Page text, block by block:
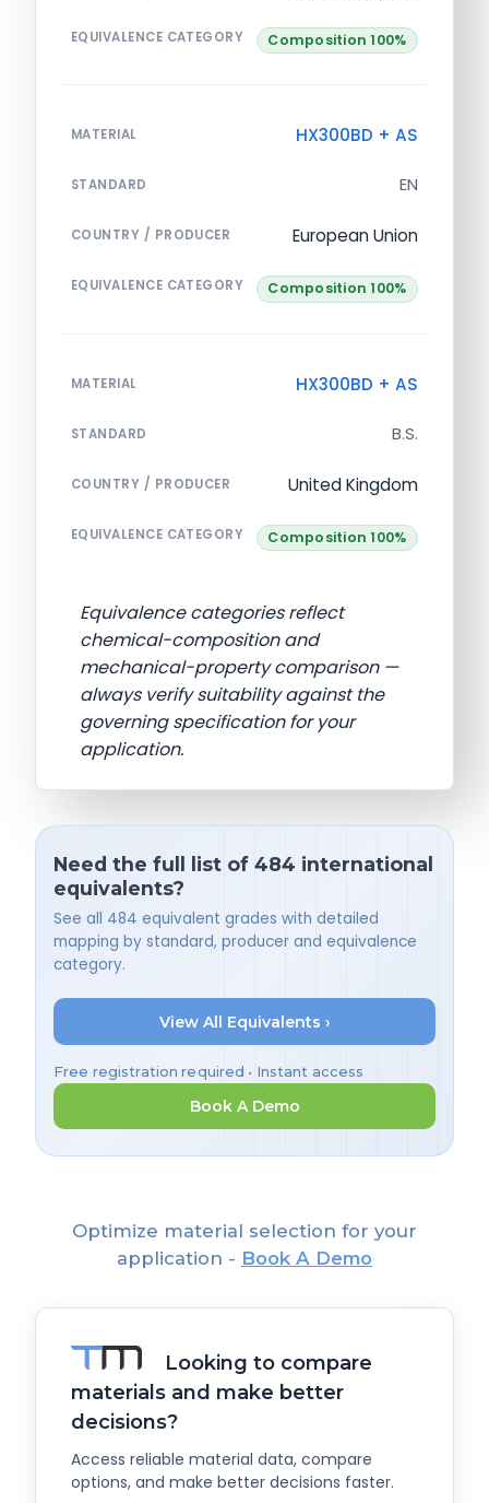
EQUIVALENCE CATEGORY Composition 100%
MATERIAL HX300BD + AS
STANDARD EN
COUNTRY / PRODUCER European Union
EQUIVALENCE CATEGORY Composition 100%
MATERIAL HX300BD + AS
STANDARD B.S.
COUNTRY / PRODUCER United Kingdom
EQUIVALENCE CATEGORY Composition 100%
Equivalence categories reflect
chemical-composition and
mechanical-property comparison —
always verify suitability against the
governing specification for your
application.
Need the full list of 484 international
equivalents?
See all 484 equivalent grades with detailed
mapping by standard, producer and equivalence
category.
View All Equivalents ›
Free registration required • Instant access
Book A Demo
Optimize material selection for your
application - Book A Demo
Looking to compare
materials and make better
decisions?
Access reliable material data, compare
options, and make better decisions faster.